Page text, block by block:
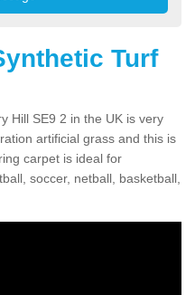
Turf
Hill SE9 2 in the UK is very
artificial grass and this is
carpet is ideal for
soccer, netball, basketball,